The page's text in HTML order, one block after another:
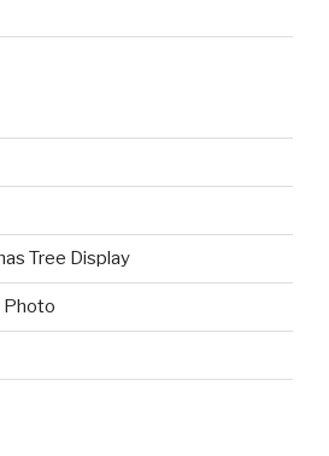
Tree Display
Photo